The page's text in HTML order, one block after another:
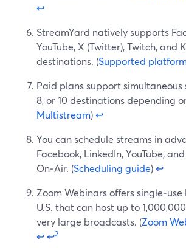
↩
StreamYard natively supports
YouTube, X (Twitter), Twitch, and
destinations. (Supported
Paid plans support
8, or 10 destinations depending
Multistream)↩
You can schedule streams in
Facebook, LinkedIn, YouTube,
On‑Air. (Scheduling guide)↩
Zoom Webinars offers single‑use
U.S. that can host up to
very large broadcasts. (Zoom
↩↩2